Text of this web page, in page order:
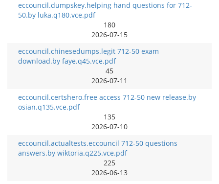
eccouncil.dumpskey.helping hand questions for 712-
50.by luka.q180.vce.pdf
180
2026-07-15
eccouncil.chinesedumps.legit 712-50 exam
download.by faye.q45.vce.pdf
45
2026-07-11
eccouncil.certshero.free access 712-50 new release.by
osian.q135.vce.pdf
135
2026-07-10
eccouncil.actualtests.eccouncil 712-50 questions
answers.by wiktoria.q225.vce.pdf
225
2026-06-13